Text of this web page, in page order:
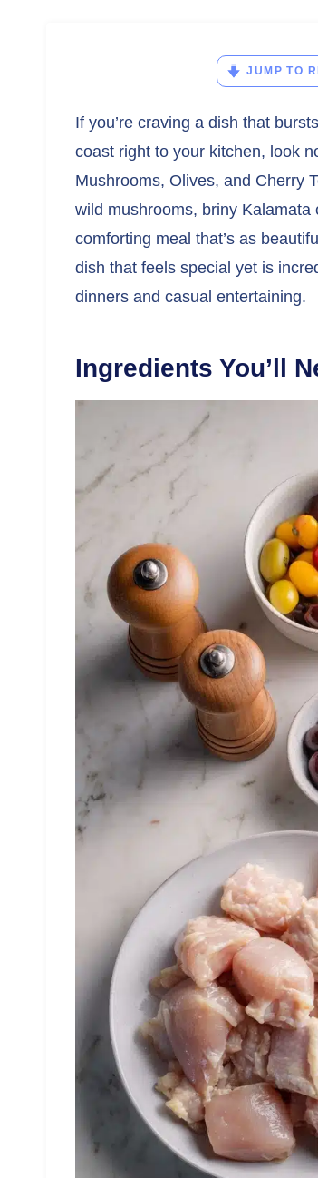
JUMP TO
If you’re craving a dish that
coast right to your kitchen, look
Mushrooms, Olives, and Cherry
wild mushrooms, briny
comforting meal that’s as
dish that feels special yet is
dinners and casual entertaining.
Ingredients You’ll